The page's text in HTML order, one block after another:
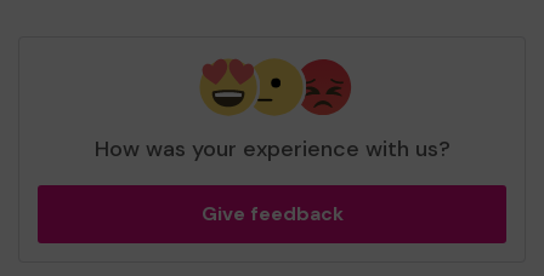
How was your experience with us?
Give feedback